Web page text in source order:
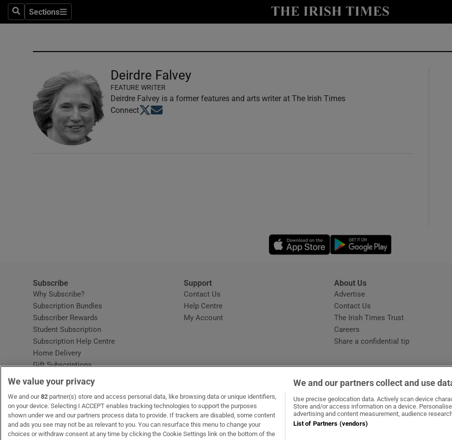
SearchSections
Sections
Show Technology sub sections
Show Gaeilge sub sections
Show History sub sections
Student Hub
Sponsored
Show Sponsored sub sections
Subscriber Rewards
Deirdre Falvey
FEATURE WRITER
Deirdre Falvey is a former features and arts writer at The Irish Times
ConnectOpens in new window
Opens in new window
Opens in new window
Subscribe
Why Subscribe?
Subscription Bundles
Subscriber Rewards
Student Subscription
Subscription Help Centre
Home Delivery
Gift Subscriptions
Support
Contact Us
Help CentreOpens in new window
My Account
About Us
Advertise
Contact Us
The Irish Times Trust
Careers
Share a confidential tip
OUR PARTNERS: MyHome.ie Opens in new window
The GlossOpens in new window
Recruit IrelandOpens in new window
RIP.ie Opens in new window
We value your privacy
We and our82 partner(s) store and access personal data, like browsing data or unique identifiers,
on your device. Selecting I ACCEPT enables tracking technologies to support the purposes
shown under we and our partners process data to provide. If trackers are disabled, some content
and ads you see may not be as relevant to you. You can resurface this menu to change your
choices or withdraw consent at any time by clicking the Cookie Settings link on the bottom of the
We and our partners collect and use
Use precise geolocation data. Actively scan device
Store and/or access information on a device.
advertising and content measurement, audience
List of Partners (vendors)